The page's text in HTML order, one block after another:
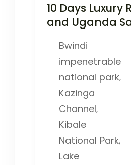
10 Days Luxury
and Uganda
Bwindi
impenetrable
national park,
Kazinga
Channel,
Kibale
National Park,
Lake